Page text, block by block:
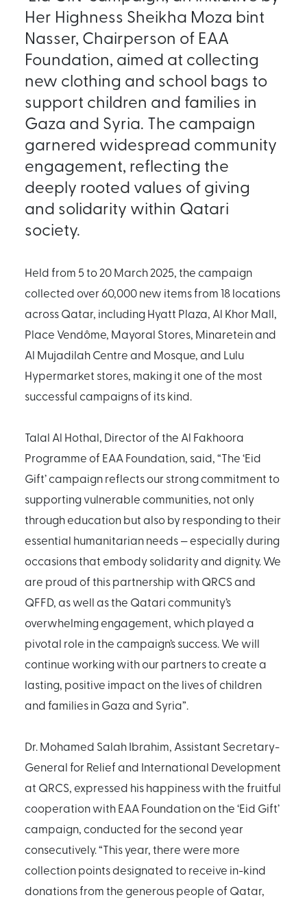
Her Highness Sheikha Moza bint
Nasser, Chairperson of EAA
Foundation, aimed at collecting
new clothing and school bags to
support children and families in
Gaza and Syria. The campaign
garnered widespread community
engagement, reflecting the
deeply rooted values of giving
and solidarity within Qatari
society.
Held from 5 to 20 March 2025, the campaign
collected over 60,000 new items from 18 locations
across Qatar, including Hyatt Plaza, Al Khor Mall,
Place Vendôme, Mayoral Stores, Minaretein and
Al Mujadilah Centre and Mosque, and Lulu
Hypermarket stores, making it one of the most
successful campaigns of its kind.
Talal Al Hothal, Director of the Al Fakhoora
Programme of EAA Foundation, said, “The ‘Eid
Gift’ campaign reflects our strong commitment to
supporting vulnerable communities, not only
through education but also by responding to their
essential humanitarian needs — especially during
occasions that embody solidarity and dignity. We
are proud of this partnership with QRCS and
QFFD, as well as the Qatari community’s
overwhelming engagement, which played a
pivotal role in the campaign’s success. We will
continue working with our partners to create a
lasting, positive impact on the lives of children
and families in Gaza and Syria”.
Dr. Mohamed Salah Ibrahim, Assistant Secretary-
General for Relief and International Development
at QRCS, expressed his happiness with the fruitful
cooperation with EAA Foundation on the ‘Eid Gift’
campaign, conducted for the second year
consecutively. “This year, there were more
collection points designated to receive in-kind
donations from the generous people of Qatar,